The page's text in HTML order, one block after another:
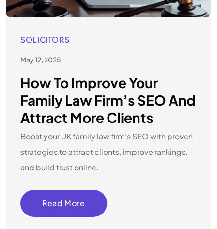
SOLICITORS
May 12, 2025
How To Improve Your
Family Law Firm’s SEO And
Attract More Clients
Boost your UK family law firm’s SEO with proven
strategies to attract clients, improve rankings,
and build trust online.
Read More